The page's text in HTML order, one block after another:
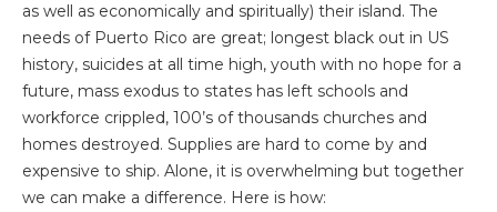
as well as economically and spiritually) their island. The
needs of Puerto Rico are great; longest black out in US
history, suicides at all time high, youth with no hope for a
future, mass exodus to states has left schools and
workforce crippled, 100’s of thousands churches and
homes destroyed. Supplies are hard to come by and
expensive to ship. Alone, it is overwhelming but together
we can make a difference. Here is how: